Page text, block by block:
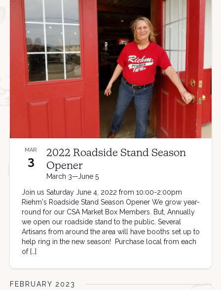
MAR
3
March 3—June 5
2022 Roadside Stand Season
Opener
Join us Saturday June 4, 2022 from 10:00-2:00pm
Riehm's Roadside Stand Season Opener We grow year-
round for our CSA Market Box Members. But, Annually
we open our roadside stand to the public. Several
Artisans from around the area will have booths set up to
help ring in the new season! Purchase local from each
of […]
FEBRUARY 2023